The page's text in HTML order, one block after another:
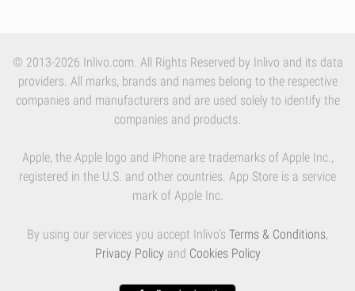
© 2013-2026 Inlivo.com. All Rights Reserved by Inlivo and its data
providers. All marks, brands and names belong to the respective
companies and manufacturers and are used solely to identify the
companies and products.
Apple, the Apple logo and iPhone are trademarks of Apple Inc.,
registered in the U.S. and other countries. App Store is a service
mark of Apple Inc.
By using our services you accept Inlivo's Terms & Conditions,
Privacy Policy and Cookies Policy